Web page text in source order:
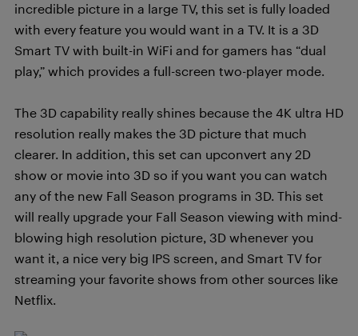
incredible picture in a large TV, this set is fully loaded
with every feature you would want in a TV. It is a 3D
Smart TV with built-in WiFi and for gamers has “dual
play,” which provides a full-screen two-player mode.
The 3D capability really shines because the 4K ultra HD
resolution really makes the 3D picture that much
clearer. In addition, this set can upconvert any 2D
show or movie into 3D so if you want you can watch
any of the new Fall Season programs in 3D. This set
will really upgrade your Fall Season viewing with mind-
blowing high resolution picture, 3D whenever you
want it, a nice very big IPS screen, and Smart TV for
streaming your favorite shows from other sources like
Netflix.